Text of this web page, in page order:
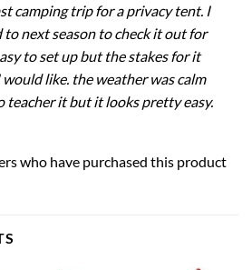
camping trip for a privacy tent. I
next season to check it out for
to set up but the stakes for it
would like. the weather was calm
teacher it but it looks pretty easy.
who have purchased this product